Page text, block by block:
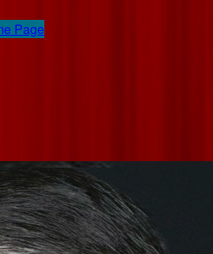
Page